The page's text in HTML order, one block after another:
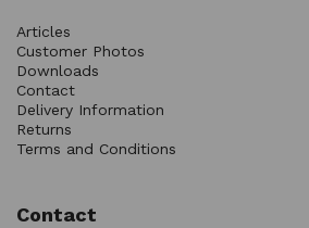
Articles
Customer Photos
Downloads
Contact
Delivery Information
Returns
Terms and Conditions
Contact